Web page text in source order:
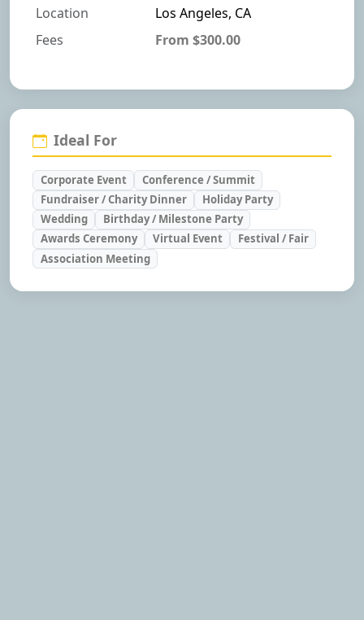
Location
Los Angeles, CA
Fees
From $300.00
Ideal For
Corporate Event
Conference / Summit
Fundraiser / Charity Dinner
Holiday Party
Wedding
Birthday / Milestone Party
Awards Ceremony
Virtual Event
Festival / Fair
Association Meeting